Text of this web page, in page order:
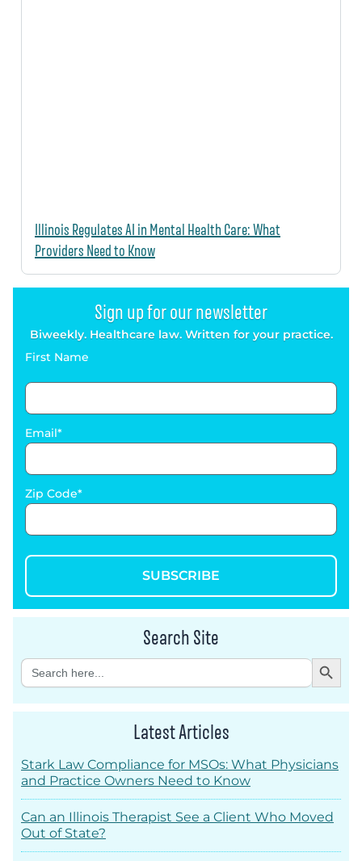
Illinois Regulates AI in Mental Health Care: What
Providers Need to Know
Sign up for our newsletter
Biweekly. Healthcare law. Written for your practice.
First Name
Email
Zip Code
SUBSCRIBE
Search Site
Search
for:
Search Button
Latest Articles
Stark Law Compliance for MSOs: What Physicians
and Practice Owners Need to Know
Can an Illinois Therapist See a Client Who Moved
Out of State?